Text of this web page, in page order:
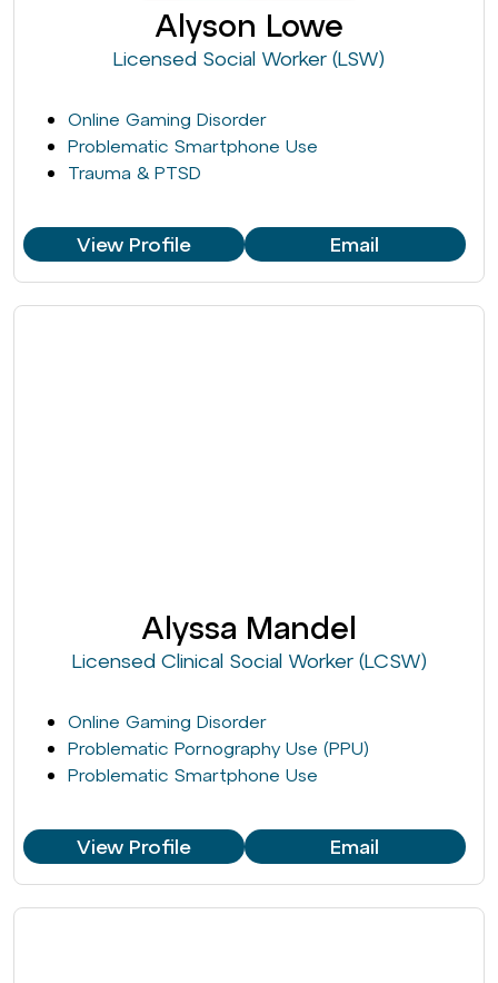
Alyson Lowe
Licensed Social Worker (LSW)
Online Gaming Disorder
Problematic Smartphone Use
Trauma & PTSD
View Profile Email
Alyssa Mandel
Licensed Clinical Social Worker (LCSW)
Online Gaming Disorder
Problematic Pornography Use (PPU)
Problematic Smartphone Use
View Profile Email